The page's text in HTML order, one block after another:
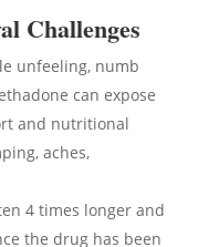
Challenges
unfeeling, numb
can expose
and nutritional
aches,
4 times longer and
the drug has been